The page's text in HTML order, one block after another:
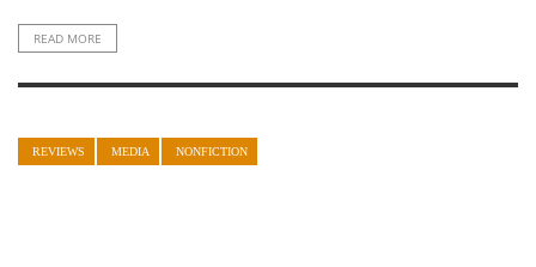
READ MORE
REVIEWS MEDIA NONFICTION